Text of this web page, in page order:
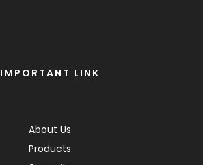
IMPORTANT LINK
About Us
Products